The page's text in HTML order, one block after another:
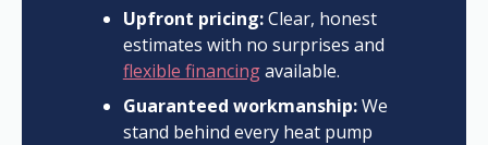
Upfront pricing:Clear, honest
estimates with no surprises and
flexible financingavailable.
Guaranteed workmanship:We
stand behind every heat pump